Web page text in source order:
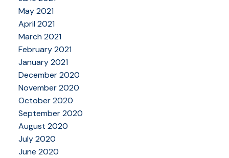
May 2021
April 2021
March 2021
February 2021
January 2021
December 2020
November 2020
October 2020
September 2020
August 2020
July 2020
June 2020